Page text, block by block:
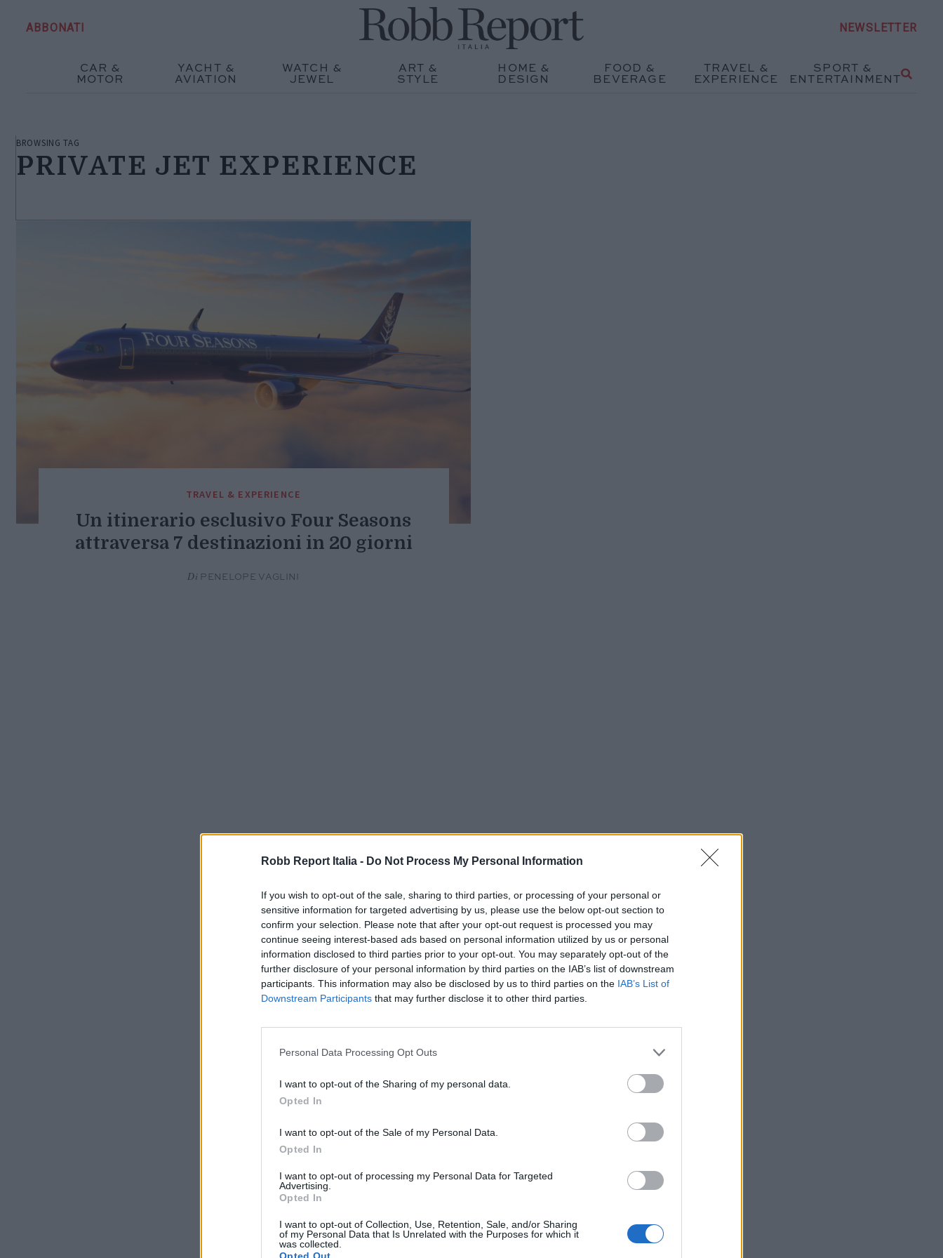
Robb Report Italia - Do Not Process My Personal Information
If you wish to opt-out of the sale, sharing to third parties, or processing of your personal or
sensitive information for targeted advertising by us, please use the below opt-out section to
confirm your selection. Please note that after your opt-out request is processed you may
continue seeing interest-based ads based on personal information utilized by us or personal
information disclosed to third parties prior to your opt-out. You may separately opt-out of the
further disclosure of your personal information by third parties on the IAB’s list of downstream
participants. This information may also be disclosed by us to third parties on the IAB’s List of
Downstream Participants that may further disclose it to other third parties.
Personal Data Processing Opt Outs
I want to opt-out of the Sharing of my personal data.
Opted In
I want to opt-out of the Sale of my Personal Data.
Opted In
I want to opt-out of processing my Personal Data for Targeted
Advertising.
Opted In
I want to opt-out of Collection, Use, Retention, Sale, and/or Sharing
of my Personal Data that Is Unrelated with the Purposes for which it
was collected.
Opted Out
ABBONATI NEWSLETTER
CAR &
MOTOR
YACHT &
AVIATION
WATCH &
JEWEL
ART &
STYLE
HOME &
DESIGN
FOOD &
BEVERAGE
TRAVEL &
EXPERIENCE
SPORT &
ENTERTAINMENT
BROWSING TAG
PRIVATE JET EXPERIENCE
TRAVEL & EXPERIENCE
Un itinerario esclusivo Four Seasons
attraversa 7 destinazioni in 20 giorni
Di PENELOPE VAGLINI